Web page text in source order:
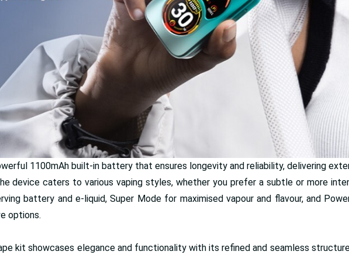
1100mAh built-in battery that ensures longevity and reliability, delivering
device caters to various vaping styles, whether you prefer a subtle or more
battery and e-liquid, Super Mode for maximised vapour and flavour, and
options.
kit showcases elegance and functionality with its refined and seamless